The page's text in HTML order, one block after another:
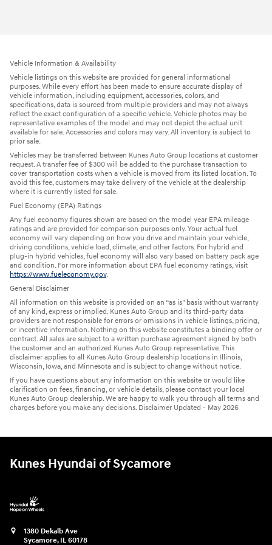
Vehicle Information & Availability
Vehicle listings on this website are provided for general informational
purposes. While every effort has been made to ensure accurate display of
vehicle information, including equipment, accessories, colors, and
specifications, data is sourced from multiple providers and may not always
reflect the exact configuration of a specific vehicle. Vehicle photos may be
representative examples of the model and may not depict the actual unit
available for sale. Accessories and colors may vary. All inventory is subject to
prior sale.
Vehicles may be transferred between Kunes Auto Group locations at customer
request. A transfer fee of $300 will be added to the purchase transaction to
cover transportation costs when a vehicle is moved from its listed location. To
avoid this fee, customers may take delivery of the vehicle at the dealership
where it is currently listed for sale.
Fuel Economy (EPA) Ratings
Any fuel economy figures shown are based on the model year EPA mileage
ratings and are provided for comparison purposes only. Your actual fuel
economy will vary depending on how you drive and maintain your vehicle,
driving conditions, vehicle load, climate, and other factors. For hybrid and
plug-in hybrid vehicles, fuel economy will also vary based on battery pack age
and condition. For more information about EPA fuel economy ratings, visit
https://www.fueleconomy.gov.
General Disclaimer
All information on this website is provided on an “as is” basis without warranty
of any kind, express or implied. Kunes Auto Group and its third-party data
providers are not responsible for errors or omissions in vehicle listings, pricing,
or incentive information. Nothing on this website constitutes a binding offer or
contract. All sales are subject to a written purchase agreement signed by both
the customer and an authorized Kunes Auto Group representative. This
disclaimer applies to all Kunes Auto Group dealership locations in Illinois,
Wisconsin, Iowa, and Minnesota and is subject to change without notice.
If you have questions about any information on this website or would like
clarification on fees, financing, or vehicle details, please contact your local
Kunes Auto Group dealership. We are happy to walk you through all terms and
charges before you make any decisions. Disclaimer Updated - May 2026
Kunes Hyundai of Sycamore
1380 Dekalb Ave
Sycamore, IL 60178